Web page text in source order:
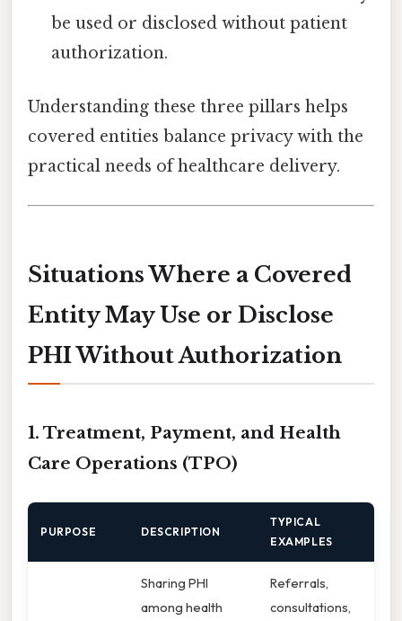
be used or disclosed without patient
authorization.
Understanding these three pillars helps
covered entities balance privacy with the
practical needs of healthcare delivery.
Situations Where a Covered
EntityMayUse or Disclose
PHI Without Authorization
1. Treatment, Payment, and Health
Care Operations (TPO)
PURPOSE DESCRIPTION
TYPICAL
EXAMPLES
Sharing PHI
among health
Referrals,
consultations,